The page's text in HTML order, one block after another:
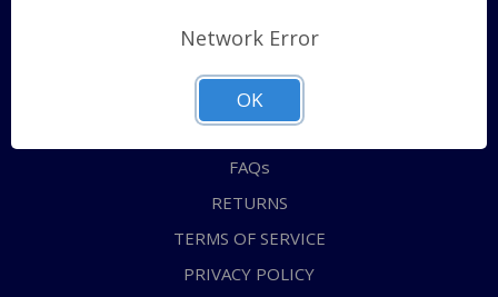
Shipping Policy
ABOUT US
CONTACT US
FAQs
RETURNS
TERMS OF SERVICE
PRIVACY POLICY
Network Error
OK